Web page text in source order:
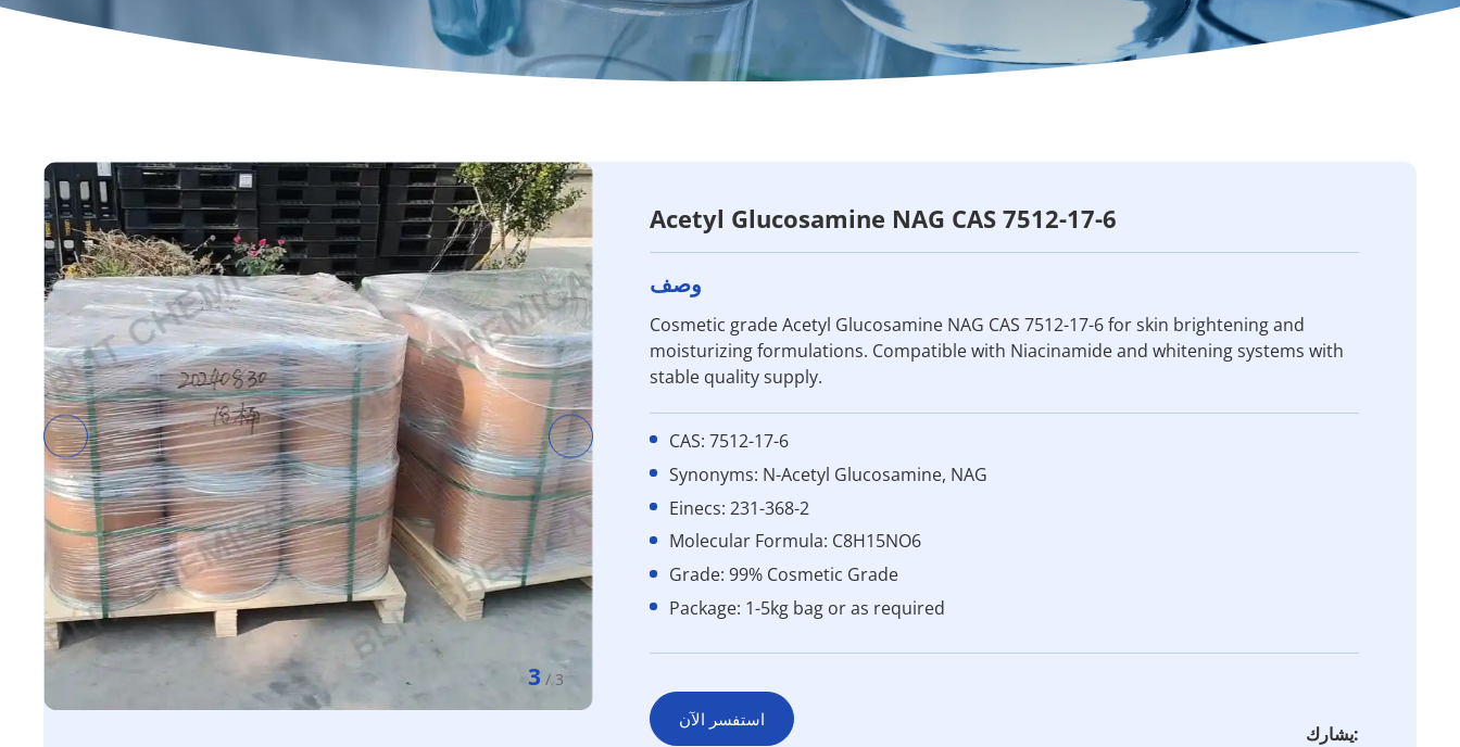
3 / 3
Acetyl Glucosamine NAG CAS 7512-17-6
وصف
Cosmetic grade Acetyl Glucosamine NAG CAS 7512-17-6 for skin brightening and
moisturizing formulations. Compatible with Niacinamide and whitening systems with
stable quality supply.
CAS: 7512-17-6
Synonyms: N-Acetyl Glucosamine, NAG
Einecs: 231-368-2
Molecular Formula: C8H15NO6
Grade: 99% Cosmetic Grade
Package: 1-5kg bag or as required
استفسر الآن
يشارك: